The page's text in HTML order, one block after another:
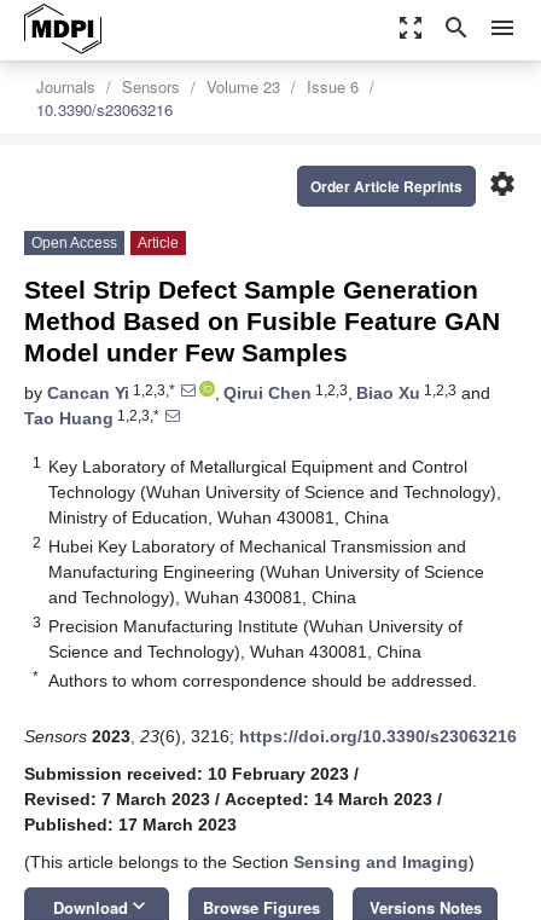
zoom_out_map search menu
Journals Sensors Volume 23
Issue 6
10.3390/s23063216
settings
Order Article Reprints
Open Access Article
Steel Strip Defect Sample Generation
Method Based on Fusible Feature GAN
Model under Few Samples
by Cancan Yi 1,2,3,* , Qirui Chen 1,2,3, Biao Xu 1,2,3 and
Tao Huang 1,2,3,*
1
Key Laboratory of Metallurgical Equipment and Control
Technology (Wuhan University of Science and Technology),
Ministry of Education, Wuhan 430081, China
2 Hubei Key Laboratory of Mechanical Transmission and
Manufacturing Engineering (Wuhan University of Science
and Technology), Wuhan 430081, China
3 Precision Manufacturing Institute (Wuhan University of
Science and Technology), Wuhan 430081, China
* Authors to whom correspondence should be addressed.
Sensors 2023 23(6), 3216; https://doi.org/10.3390/s23063216
Submission received: 10 February 2023 /
Revised: 7 March 2023 / Accepted: 14 March 2023 /
Published: 17 March 2023
(This article belongs to the Section Sensing and Imaging)
Download keyboard_arrow_down Browse Figures Versions Notes